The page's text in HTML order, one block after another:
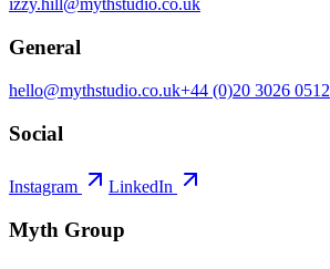
izzy.hill@mythstudio.co.uk
General
hello@mythstudio.co.uk+44 (0)20 3026 0512
Social
Instagram LinkedIn
Myth Group